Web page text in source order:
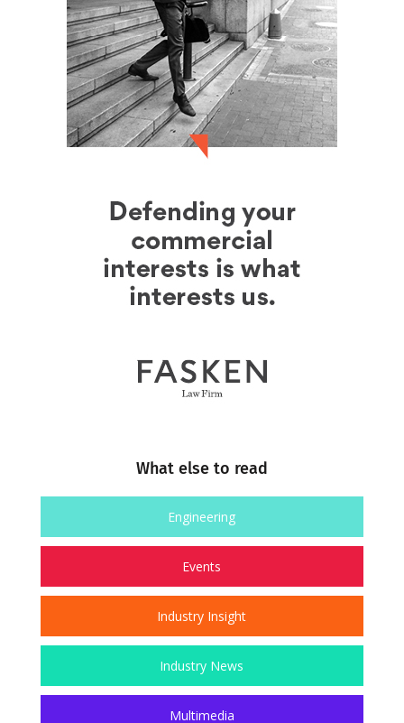
What else to read
Engineering
Events
Industry Insight
Industry News
Multimedia